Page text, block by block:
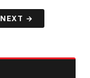
NEXT →